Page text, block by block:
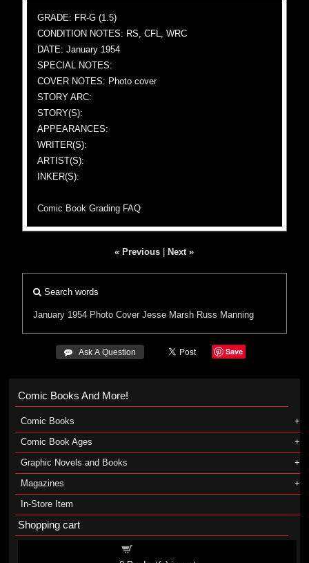
GRADE: FR-G (1.5)
CONDITION NOTES: RS, CFL, WRC
DATE: January 1954
SPECIAL NOTES:
COVER NOTES: Photo cover
STORY ARC:
STORY(S):
APPEARANCES:
WRITER(S):
ARTIST(S):
INKER(S):
Comic Book Grading FAQ
« Previous Next »
Search words
January 1954 Photo Cover Jesse Marsh Russ Manning
 Ask A Question Save
Comic Books And More!
Comic Books
Comic Book Ages
Graphic Novels and Books
Magazines
In-Store Item
Shopping cart